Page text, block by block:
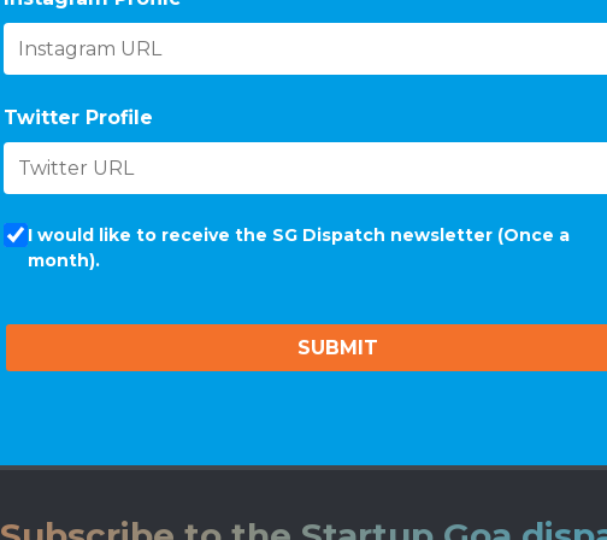
Twitter Profile
I would like to receive the SG Dispatch newsletter (Once a
month).